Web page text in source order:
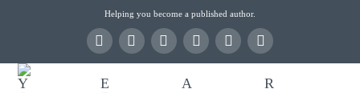
Helping you become a published author.